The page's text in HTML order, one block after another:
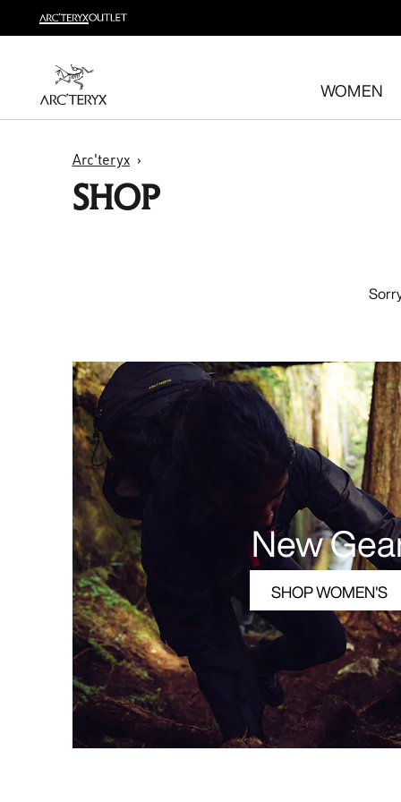
Build a head-to-toe trail running kit
Shop women's
Free returns
Changed your mind? Return eligible items within 30
WOMEN
Arc'teryx
SHOP
New
SHOP WOMEN'S